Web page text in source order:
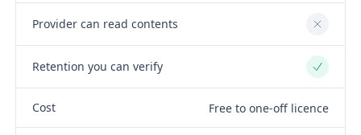
Provider can read contents No
Retention you can verify Yes
Cost Free to one-off licence